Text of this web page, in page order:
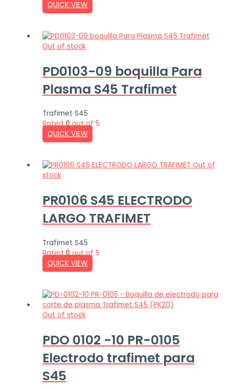
QUICK VIEW
Out of stock
PD0103-09 boquilla Para
Plasma S45 Trafimet
Trafimet S45
Rated0out of 5
QUICK VIEW
Out of
stock
PR0106 S45 ELECTRODO
LARGO TRAFIMET
Trafimet S45
Rated0out of 5
QUICK VIEW
Out of stock
PDO 0102 -10 PR-0105
Electrodo trafimet para
S45